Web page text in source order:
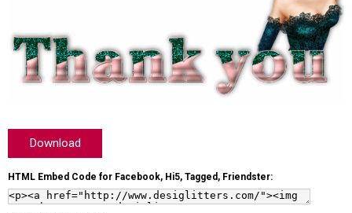
Download
HTML Embed Code for Facebook, Hi5, Tagged, Friendster: